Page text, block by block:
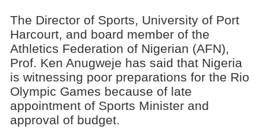
The Director of Sports, University of Port
Harcourt, and board member of the
Athletics Federation of Nigerian (AFN),
Prof. Ken Anugweje has said that Nigeria
is witnessing poor preparations for the Rio
Olympic Games because of late
appointment of Sports Minister and
approval of budget.